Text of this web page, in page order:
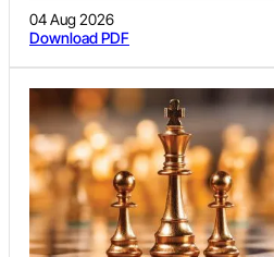
vital component of the broader
industry not only serves as a
but also significantly contributes to
Domestic Product (“GDP”) and
In recent years, it has transformed
development, creating employment
supporting allied sectors and
Recognizing the critical role played
Government of India has
targeted initiatives to foster
infrastructure, enhance service
a leading global tourist destination.
04 Aug 2026
Download PDF